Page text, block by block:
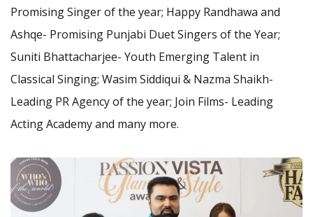
Promising Singer of the year; Happy Randhawa and
Ashqe- Promising Punjabi Duet Singers of the Year;
Suniti Bhattacharjee- Youth Emerging Talent in
Classical Singing; Wasim Siddiqui & Nazma Shaikh-
Leading PR Agency of the year; Join Films- Leading
Acting Academy and many more.